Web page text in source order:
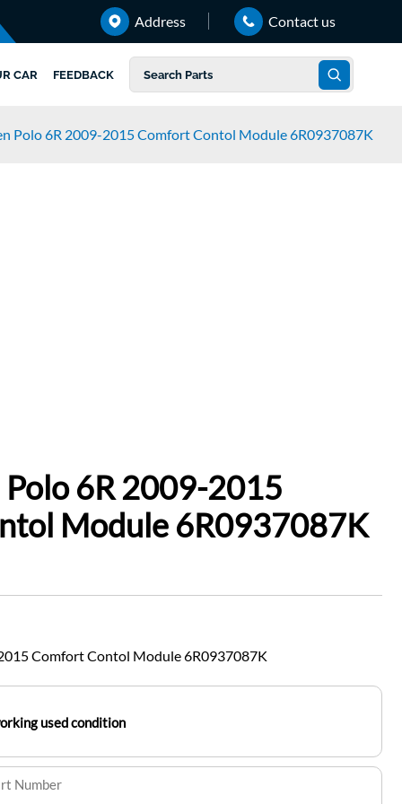
Address Contact us
CAR FEEDBACK
Polo 6R 2009-2015 Comfort Contol Module 6R0937087K
6R 2009-2015
Module 6R0937087K
Comfort Contol Module 6R0937087K
used condition
Number